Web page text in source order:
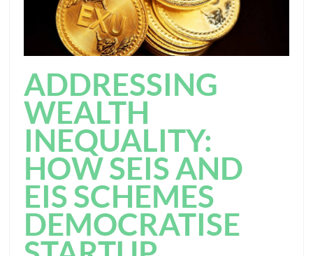
ADDRESSING
WEALTH
INEQUALITY:
HOW SEIS AND
EIS SCHEMES
DEMOCRATISE